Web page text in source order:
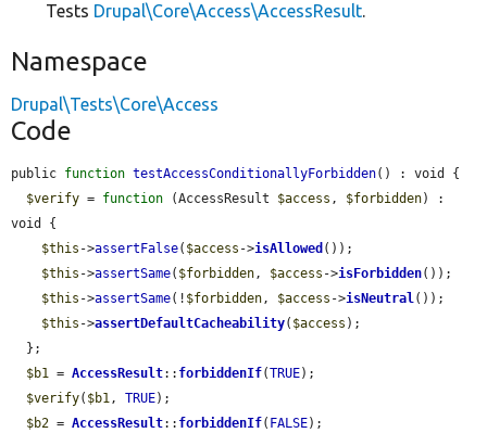
Tests Drupal\Core\Access\AccessResult.
Namespace
Drupal\Tests\Core\Access
Code
public function testAccessConditionallyForbidden() : void {
$verify = function (AccessResult $access , $forbidden) :
void {
$this ->assertFalse( $access ->isAllowed ());
$this ->assertSame( $forbidden, $access ->isForbidden());
$this ->assertSame(! $forbidden, $access ->isNeutral());
$this ->assertDefaultCacheability( $access );
$b1 = AccessResult:: forbiddenIf(TRUE);
$verify( $b1, TRUE);
$b2 = AccessResult:: forbiddenIf( FALSE);